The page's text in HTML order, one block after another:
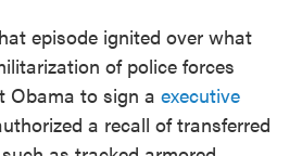
episode ignited over what
of police forces
Obama to sign a executive
a recall of transferred